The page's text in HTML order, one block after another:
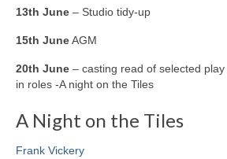
13th June – Studio tidy-up
15th JuneAGM
20th June – casting read of selected
in roles -A night on the Tiles
A Night on the Tiles
Frank Vickery